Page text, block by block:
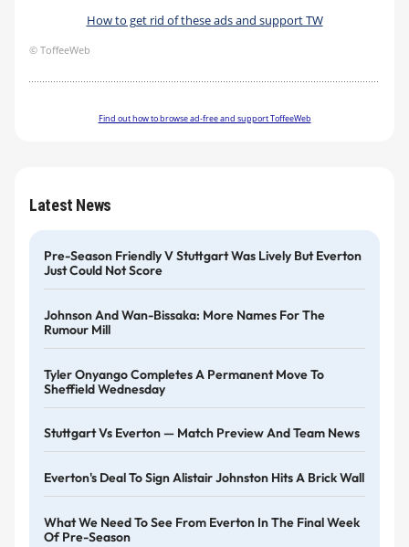
How to get rid of these ads and support TW
© ToffeeWeb
Find out how to browse ad-free and support ToffeeWeb
Latest News
Pre-Season Friendly V Stuttgart Was Lively But Everton
Just Could Not Score
Johnson And Wan-Bissaka: More Names For The
Rumour Mill
Tyler Onyango Completes A Permanent Move To
Sheffield Wednesday
Stuttgart Vs Everton — Match Preview And Team News
Everton's Deal To Sign Alistair Johnston Hits A Brick Wall
What We Need To See From Everton In The Final Week
Of Pre-Season